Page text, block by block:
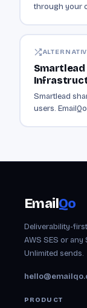
through your
Smartlead
users.
EmailQo
Deliverability-
AWS SES or any
Unlimited sends.
PRODUCT